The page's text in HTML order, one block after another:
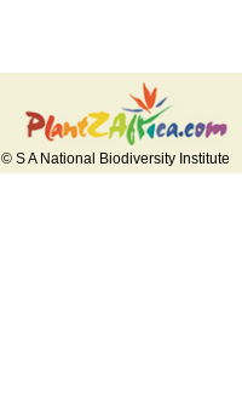
© S A National Biodiversity Institute